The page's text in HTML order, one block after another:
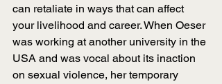
can retaliate in ways that can affect
your livelihood and career. When Oeser
was working at another university in the
USA and was vocal about its inaction
on sexual violence, her temporary